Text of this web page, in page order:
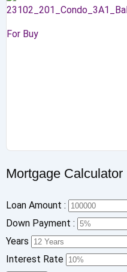
For Buy
Mortgage Calculator
Loan Amount :
Down Payment :
Years
Interest Rate